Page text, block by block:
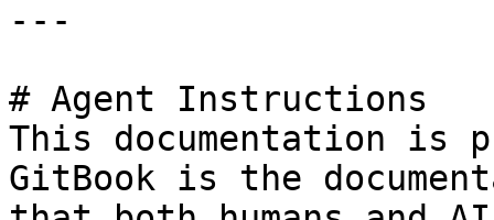
---
# Agent Instructions
This documentation is
GitBook is the